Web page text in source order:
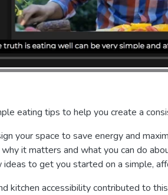
eating tips to help you create a
your space to save energy and
it matters and what you can do
to get you started on a simple,
kitchen accessibility contributed to